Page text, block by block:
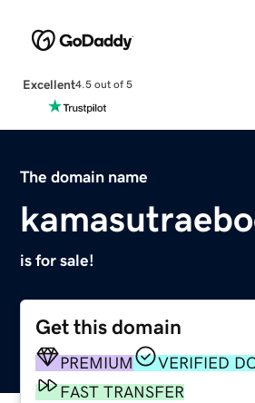
Excellent4.5 out of 5
The domain name
is for sale!
Get this domain
PREMIUM
VERIFIED
FAST TRANSFER